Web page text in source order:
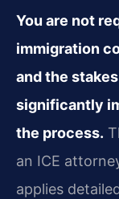
You are not
immigration
and the
significantly
the process.
an ICE
applies